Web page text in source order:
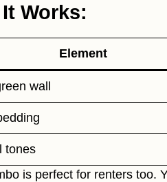
Works:
Element
wall
tones
is perfect for renters too.